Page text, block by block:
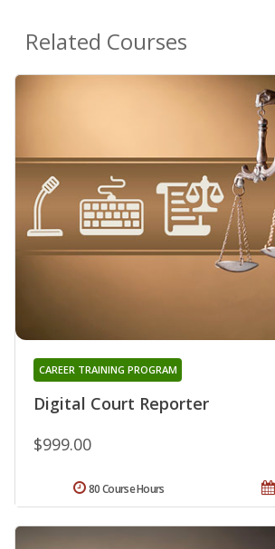
Related Courses
Digital Court Reporter
CAREER TRAINING PROGRAM
$999.00
80 Course Hours